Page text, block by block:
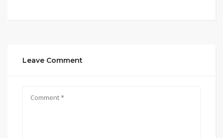
Leave Comment